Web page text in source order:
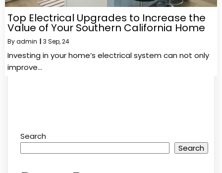
Top Electrical Upgrades to Increase the
Value of Your Southern California Home
Byadmin | 3 Sep, 24
Investing in your home’s electrical system can not only
improve…
Search
Search